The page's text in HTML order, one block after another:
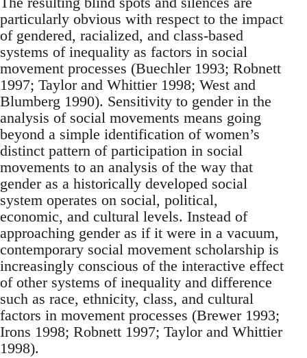
particularly obvious with respect to the impact
of gendered, racialized, and class-based
systems of inequality as factors in social
movement processes (Buechler 1993; Robnett
1997; Taylor and Whittier 1998; West and
Blumberg 1990). Sensitivity to gender in the
analysis of social movements means going
beyond a simple identification of women’s
distinct pattern of participation in social
movements to an analysis of the way that
gender as a historically developed social
system operates on social, political,
economic, and cultural levels. Instead of
approaching gender as if it were in a vacuum,
contemporary social movement scholarship is
increasingly conscious of the interactive effect
of other systems of inequality and difference
such as race, ethnicity, class, and cultural
factors in movement processes (Brewer 1993;
Irons 1998; Robnett 1997; Taylor and Whittier
1998).